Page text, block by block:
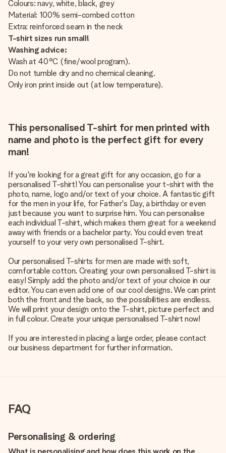
Colours: navy, white, black, grey
Material: 100% semi-combed cotton
Extra: reinforced seam in the neck
T-shirt sizes run small!
Washing advice:
Wash at 40°C (fine/wool program).
Do not tumble dry and no chemical cleaning.
Only iron print inside out (at low temperature).
This personalised T-shirt for men printed with
name and photo is the perfect gift for every
man!
If you're looking for a great gift for any occasion, go for a
personalised T-shirt! You can personalise your t-shirt with the
photo, name, logo and/or text of your choice. A fantastic gift
for the men in your life, for Father's Day, a birthday or even
just because you want to surprise him. You can personalise
each individual T-shirt, which makes them great for a weekend
away with friends or a bachelor party. You could even treat
yourself to your very own personalised T-shirt.
Our personalised T-shirts for men are made with soft,
comfortable cotton. Creating your own personalised T-shirt is
easy! Simply add the photo and/or text of your choice in our
editor. You can even add one of our cool designs. We can print
both the front and the back, so the possibilities are endless.
We will print your design onto the T-shirt, picture perfect and
in full colour. Create your unique personalised T-shirt now!
If you are interested in placing a large order, please contact
our business department for further information.
FAQ
Personalising & ordering
What is personalising and how does this work on the